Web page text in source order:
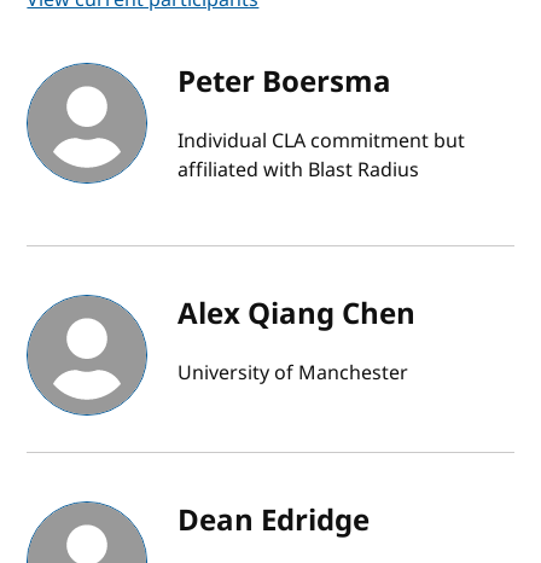
Peter Boersma
Individual CLA commitment but
affiliated with Blast Radius
Alex Qiang Chen
University of Manchester
Dean Edridge